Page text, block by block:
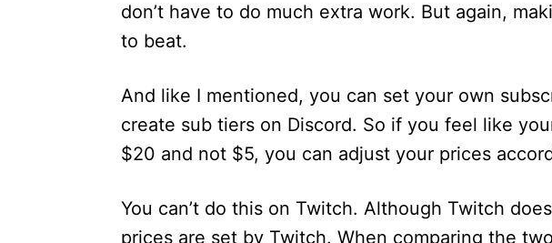
don’t have to do much extra work. But again,
to beat.
And like I mentioned, you can set your own
create sub tiers on Discord. So if you feel like
$20 and not $5, you can adjust your prices
You can’t do this on Twitch. Although Twitch
prices are set by Twitch. When comparing the